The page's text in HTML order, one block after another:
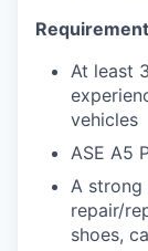
At least
vehicles
ASE A5
A strong
repair/
shoes,